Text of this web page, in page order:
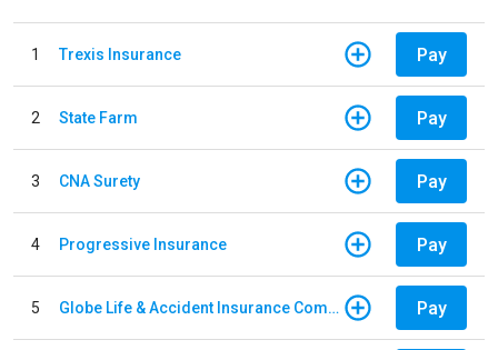
1 Trexis Insurance Pay
2 State Farm Pay
3 CNA Surety Pay
4 Progressive Insurance Pay
5 Globe Life & Accident Insurance Company Pay